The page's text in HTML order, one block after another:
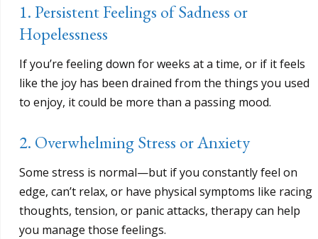
1. Persistent Feelings of Sadness or
Hopelessness
If you’re feeling down for weeks at a time, or if it feels
like the joy has been drained from the things you used
to enjoy, it could be more than a passing mood.
2. Overwhelming Stress or Anxiety
Some stress is normal—but if you constantly feel on
edge, can’t relax, or have physical symptoms like racing
thoughts, tension, or panic attacks, therapy can help
you manage those feelings.